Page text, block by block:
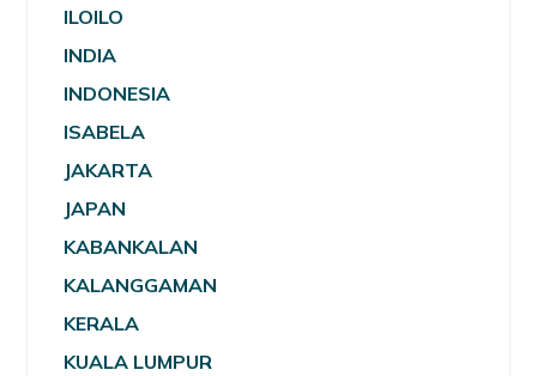
ILOILO
INDIA
INDONESIA
ISABELA
JAKARTA
JAPAN
KABANKALAN
KALANGGAMAN
KERALA
KUALA LUMPUR